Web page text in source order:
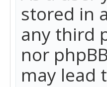
stored in
any third
nor
may lead